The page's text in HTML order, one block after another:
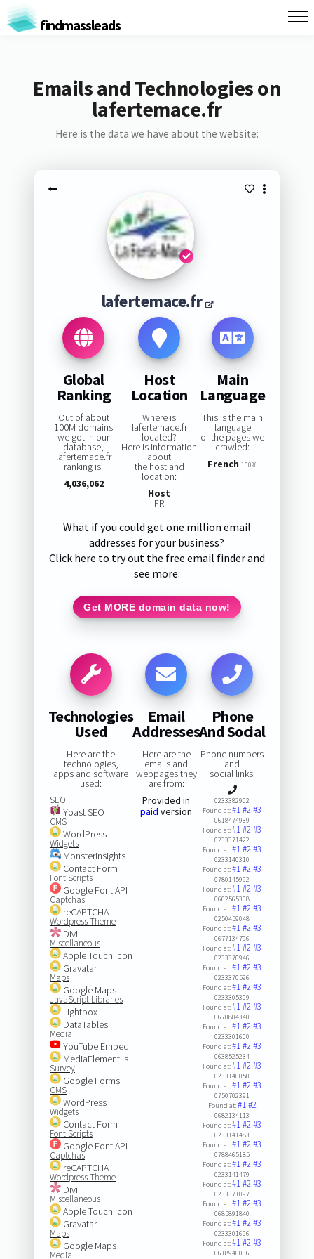
findmassleads
Emails and Technologies on
lafertemace.fr
Here is the data we have about the website:
lafertemace.fr
Global
Ranking
Out of about
100M domains
we got in our
database,
lafertemace.fr
ranking is:
4,036,062
Host
Location
Where is
lafertemace.fr
located?
Here is information
about
the host and
location:
Host
FR
Main
Language
This is the main
language
of the pages we
crawled:
French 100%
What if you could get one million email
addresses for your business?
Click here to try out the free email finder and
see more:
Get MORE domain data now!
Technologies
Used
Here are the
technologies,
apps and software
used:
SEO
Yoast SEO
CMS
WordPress
Widgets
MonsterInsights
Contact Form
Font Scripts
Google Font API
Captchas
reCAPTCHA
Wordpress Theme
Divi
Miscellaneous
Apple Touch Icon
Gravatar
Maps
Google Maps
JavaScript Libraries
Lightbox
DataTables
Media
YouTube Embed
MediaElement.js
Survey
Google Forms
CMS
WordPress
Widgets
Contact Form
Font Scripts
Google Font API
Captchas
reCAPTCHA
Wordpress Theme
Divi
Miscellaneous
Apple Touch Icon
Gravatar
Maps
Google Maps
Media
Email
Addresses
Here are the
emails and
webpages they
are from:
Provided in
paid version
Phone
And Social
Phone numbers
and
social links:
0233382902
Found at:#1#2#3
0618474939
Found at:#1#2#3
0233371422
Found at:#1#2#3
0233140310
Found at:#1#2#3
0780145992
Found at:#1#2#3
0662565308
Found at:#1#2#3
0250459048
Found at:#1#2#3
0677134796
Found at:#1#2#3
0233370946
Found at:#1#2#3
0233370596
Found at:#1#2#3
0233305309
Found at:#1#2#3
0670804340
Found at:#1#2#3
0233301600
Found at:#1#2#3
0638525234
Found at:#1#2#3
0233140050
Found at:#1#2#3
0750702391
Found at:#1#2
0682134113
Found at:#1#2#3
0233141483
Found at:#1#2#3
0788465185
Found at:#1#2#3
0233141479
Found at:#1#2#3
0233371097
Found at:#1#2#3
0685891840
Found at:#1#2#3
0233301696
Found at:#1#2#3
0618940036